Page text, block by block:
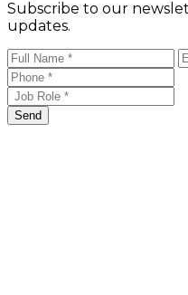
Subscribe to our
updates.
Send